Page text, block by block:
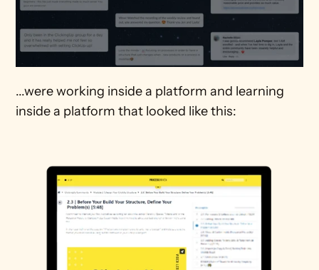
...were working inside a platform and learning
inside a platform that looked like this: